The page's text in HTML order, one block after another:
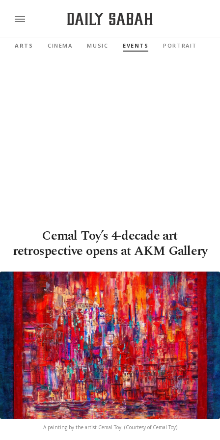
ARTS CINEMA MUSIC EVENTS PORTRAIT
Cemal Toy’s 4-decade art
retrospective opens at AKM Gallery
A painting by the artist Cemal Toy. (Courtesy of Cemal Toy)